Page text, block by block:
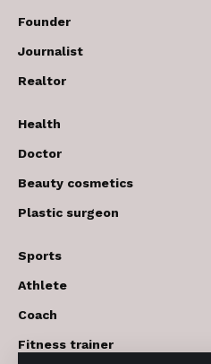
Founder
Journalist
Realtor
Health
Doctor
Beauty cosmetics
Plastic surgeon
Sports
Athlete
Coach
Fitness trainer